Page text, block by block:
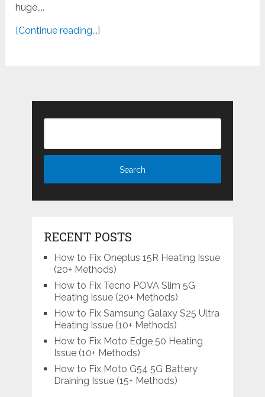
huge,...
[Continue reading...]
RECENT POSTS
How to Fix Oneplus 15R Heating Issue
(20+ Methods)
How to Fix Tecno POVA Slim 5G
Heating Issue (20+ Methods)
How to Fix Samsung Galaxy S25 Ultra
Heating Issue (10+ Methods)
How to Fix Moto Edge 50 Heating
Issue (10+ Methods)
How to Fix Moto G54 5G Battery
Draining Issue (15+ Methods)